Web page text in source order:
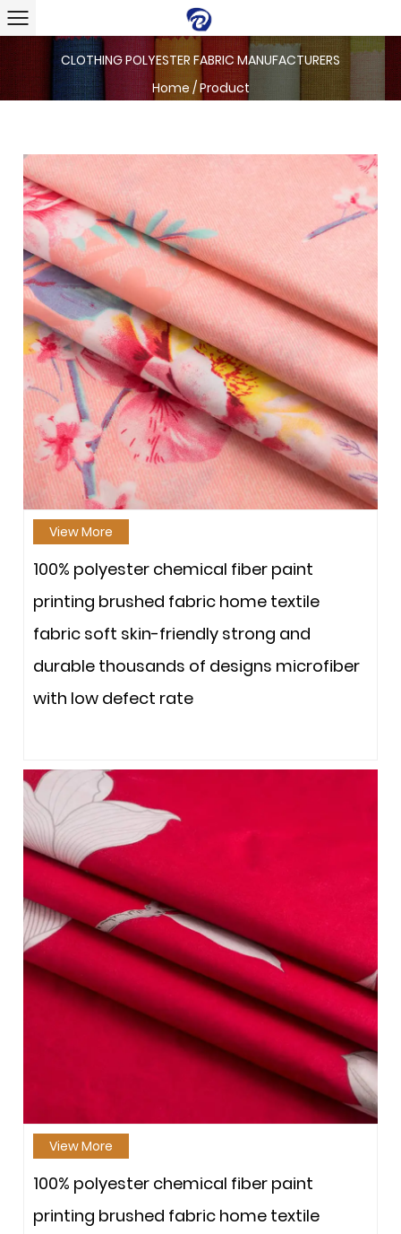
CLOTHING POLYESTER FABRIC MANUFACTURERS
Home /Product
View More
100% polyester chemical fiber paint
printing brushed fabric home textile
fabric soft skin-friendly strong and
durable thousands of designs microfiber
with low defect rate
View More
100% polyester chemical fiber paint
printing brushed fabric home textile